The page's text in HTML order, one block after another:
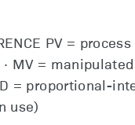
PV =
MV =
= proportional-
use)